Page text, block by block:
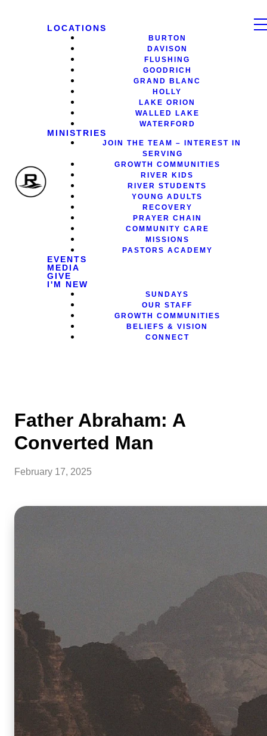
LOCATIONS
BURTON
DAVISON
FLUSHING
GOODRICH
GRAND BLANC
HOLLY
LAKE ORION
WALLED LAKE
WATERFORD
MINISTRIES
JOIN THE TEAM – INTEREST IN
SERVING
GROWTH COMMUNITIES
RIVER KIDS
RIVER STUDENTS
YOUNG ADULTS
RECOVERY
PRAYER CHAIN
COMMUNITY CARE
MISSIONS
PASTORS ACADEMY
EVENTS
MEDIA
GIVE
I'M NEW
SUNDAYS
OUR STAFF
GROWTH COMMUNITIES
BELIEFS & VISION
CONNECT
Father Abraham: A
Converted Man
February 17, 2025